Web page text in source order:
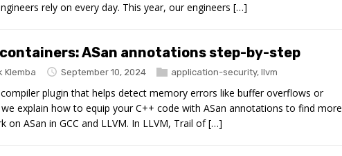
rely on every day. This year, our engineers […]
ASan annotations step-by-step
Klemba September 10, 2024 application-security, llvm
compiler plugin that helps detect memory errors like buffer overflows or
explain how to equip your C++ code with ASan annotations to find more
on ASan in GCC and LLVM. In LLVM, Trail of […]